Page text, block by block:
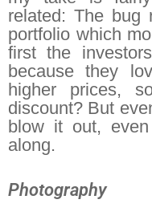
related: The bug
portfolio which
first the
because they
higher prices,
discount? But
blow it out,
along.
Photography